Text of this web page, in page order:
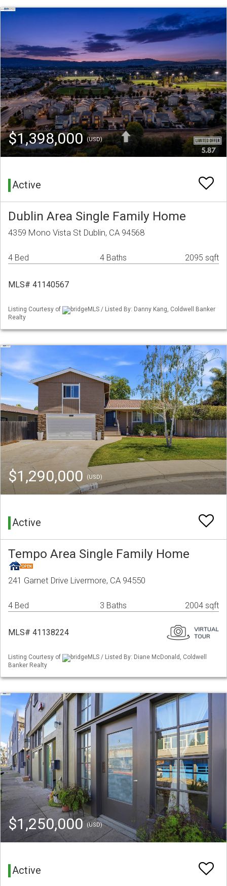
$1,398,000(USD)
Active
Dublin Area Single Family Home
4359 Mono Vista St Dublin, CA 94568
4 Bed 4 Baths 2095 sqft
MLS# 41140567
Listing Courtesy of
bridgeMLS / Listed By: Danny Kang, Coldwell Banker
Realty
$1,290,000 (USD)
Active
Tempo Area Single Family Home
241 Garnet Drive Livermore, CA 94550
4 Bed 3 Baths 2004 sqft
MLS# 41138224
Listing Courtesy of
bridgeMLS / Listed By: Diane McDonald, Coldwell
Banker Realty
$1,250,000 (USD)
Active